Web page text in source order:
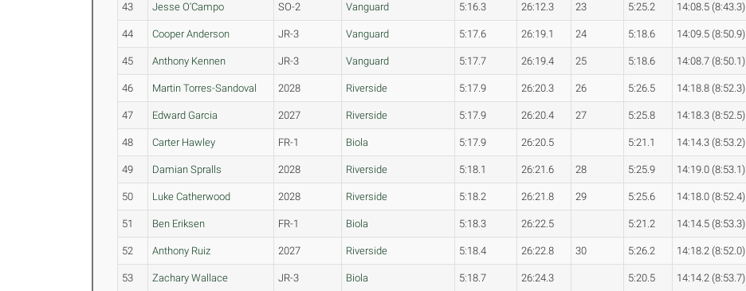
43 Jesse O'Campo SO-2 Vanguard 5:16.3 26:12.3 23 5:25.2 14:08.5 (8:43.3)
44 Cooper Anderson JR-3 Vanguard 5:17.6 26:19.1 24 5:18.6 14:09.5 (8:50.9)
45 Anthony Kennen JR-3 Vanguard 5:17.7 26:19.4 25 5:18.6 14:08.7 (8:50.1)
46 Martin Torres-Sandoval 2028 Riverside 5:17.9 26:20.3 26 5:26.5 14:18.8 (8:52.3)
47 Edward Garcia 2027 Riverside 5:17.9 26:20.4 27 5:25.8 14:18.3 (8:52.5)
48 Carter Hawley FR-1 Biola 5:17.9 26:20.5 5:21.1 14:14.3 (8:53.2)
49 Damian Spralls 2028 Riverside 5:18.1 26:21.6 28 5:25.9 14:19.0 (8:53.1)
50 Luke Catherwood 2028 Riverside 5:18.2 26:21.8 29 5:25.6 14:18.0 (8:52.4)
51 Ben Eriksen FR-1 Biola 5:18.3 26:22.5 5:21.2 14:14.5 (8:53.3)
52 Anthony Ruiz 2027 Riverside 5:18.4 26:22.8 30 5:26.2 14:18.2 (8:52.0)
53 Zachary Wallace JR-3 Biola 5:18.7 26:24.3 5:20.5 14:14.2 (8:53.7)